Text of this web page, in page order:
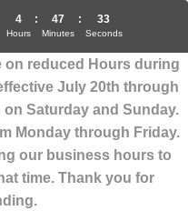
on reduced Hours during
July 20th through
Saturday and Sunday.
Monday through Friday.
our business hours to
time. Thank you for
4
Hours
: 47
Minutes
: 33
Seconds